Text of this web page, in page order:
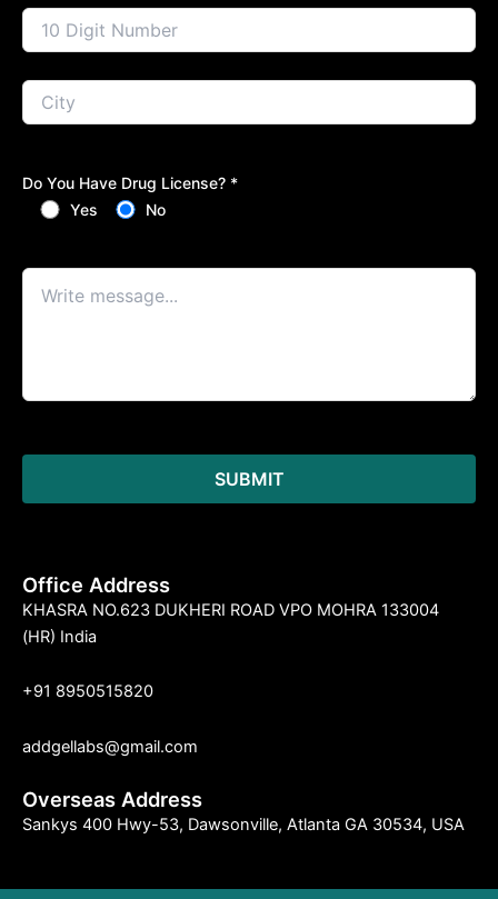
Do You Have Drug License? *
Yes
No
Office Address
KHASRA NO.623 DUKHERI ROAD VPO MOHRA 133004
(HR) India
+91 8950515820
addgellabs@gmail.com
Overseas Address
Sankys 400 Hwy-53, Dawsonville, Atlanta GA 30534, USA